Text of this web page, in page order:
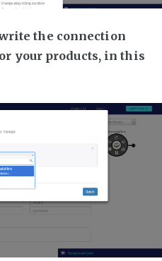
the connection
your products, in this